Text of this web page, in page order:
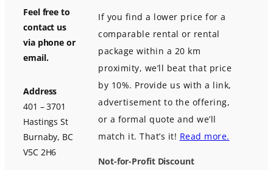
Feel free to
contact us
via phone or
email.
Address
401 – 3701
Hastings St
Burnaby, BC
V5C 2H6
If you find a lower price for a
comparable rental or rental
package within a 20 km
proximity, we’ll beat that price
by 10%. Provide us with a link,
advertisement to the offering,
or a formal quote and we’ll
match it. That’s it! Read more.
Not-for-Profit Discount